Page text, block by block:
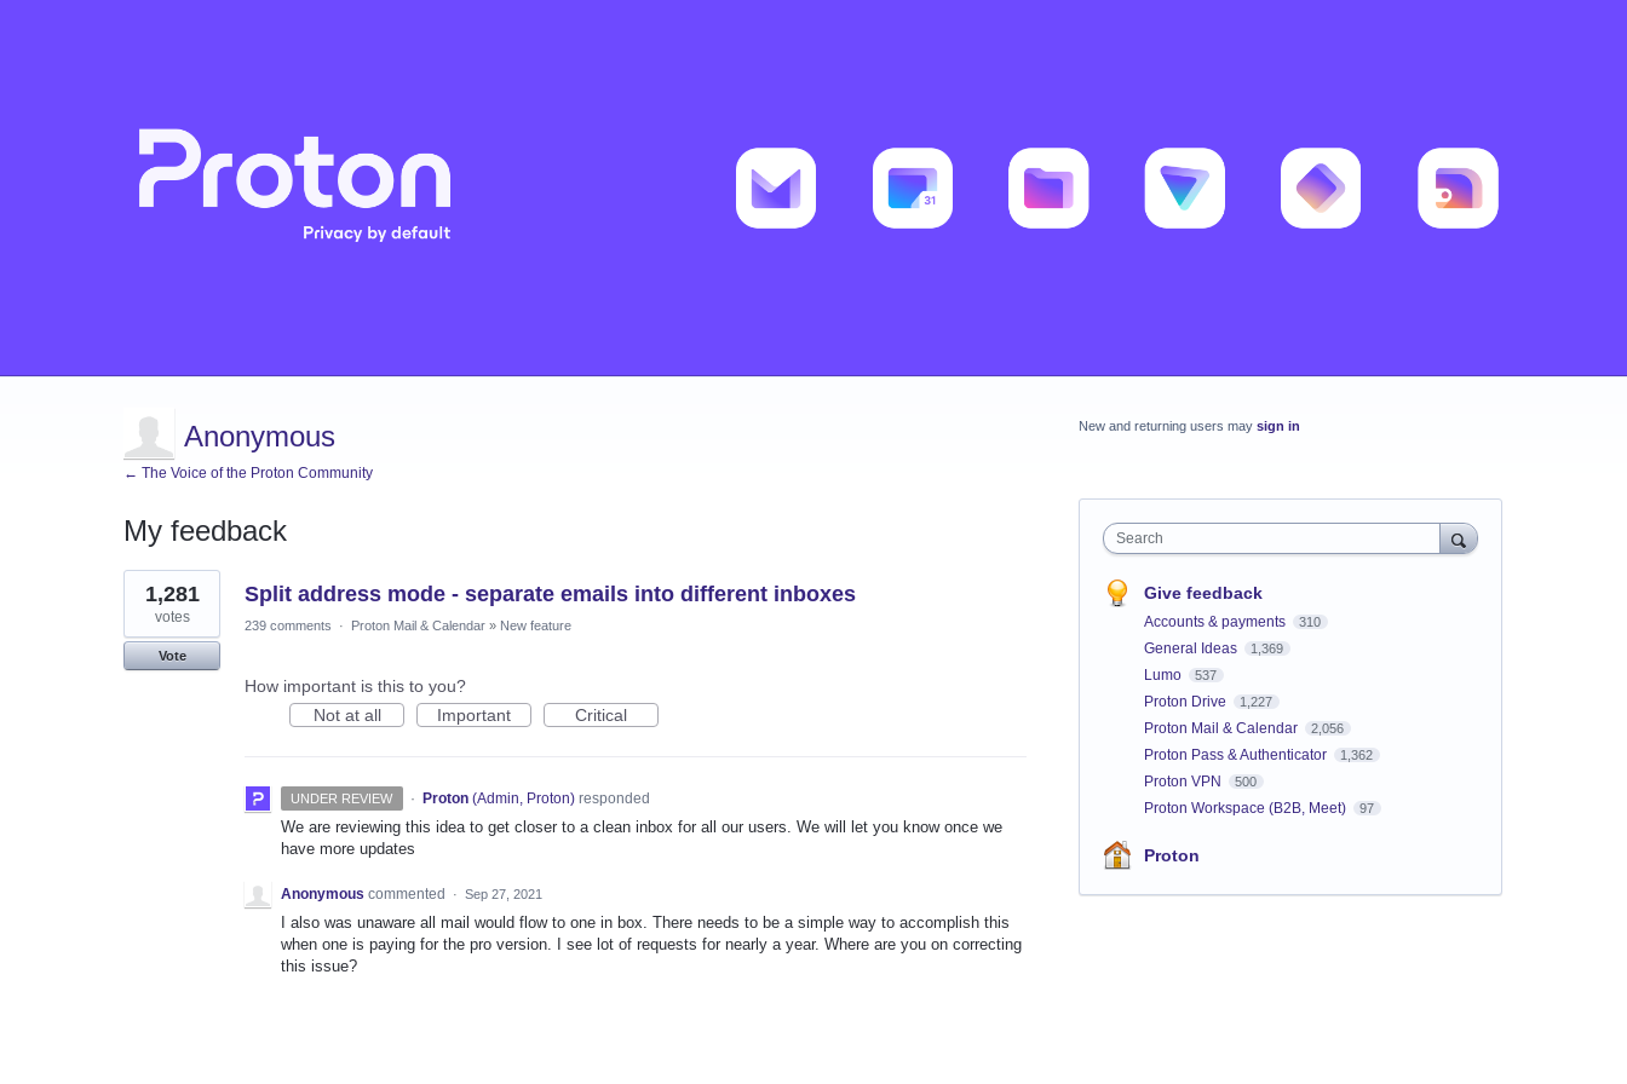
Anonymous
← The Voice of the Proton Community
My feedback
1
result
found
Split address mode - separate emails into different inboxes
1,281
votes
Vote
239 comments · Proton Mail & Calendar » New feature
How important is this to you?
Not at all
Important Critical
UNDER REVIEW · Proton (Admin, Proton)responded
We are reviewing this idea to get closer to a clean inbox for all our users. We will let you know once we
have more updates
Anonymous commented · Sep 27, 2021
I also was unaware all mail would flow to one in box. There needs to be a simple way to accomplish this
when one is paying for the pro version. I see lot of requests for nearly a year. Where are you on correcting
this issue?
New and returning users may sign in
Search
Give feedback
Accounts & payments 310
General Ideas 1,369
Lumo 537
Proton Drive 1,227
Proton Mail & Calendar 2,056
Proton Pass & Authenticator 1,362
Proton VPN 500
Proton Workspace (B2B, Meet) 97
Proton